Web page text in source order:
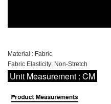
Material : Fabric
Fabric Elasticity: Non-Stretch
Unit Measurement : CM